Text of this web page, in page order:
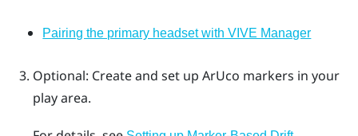
Pairing the primary headset with VIVE Manager
Optional: Create and set up ArUco markers in your
play area.